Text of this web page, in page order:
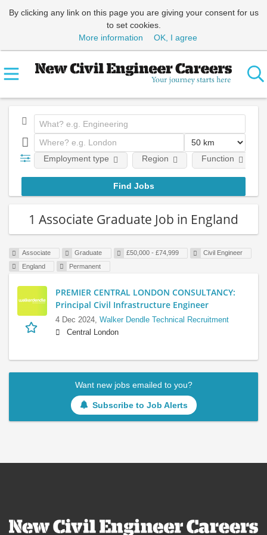
By clicking any link on this page you are giving your consent for us
to set cookies.
More information
OK, I agree
Employment type Region Function
1 Associate Graduate Job in England
Associate Graduate £50,000 - £74,999
Civil Engineer
England
Permanent
PREMIER CENTRAL LONDON CONSULTANCY:
Principal Civil Infrastructure Engineer
4 Dec 2024, Walker Dendle Technical Recruitment
Central London
Want new jobs emailed to you?
Subscribe to Job Alerts